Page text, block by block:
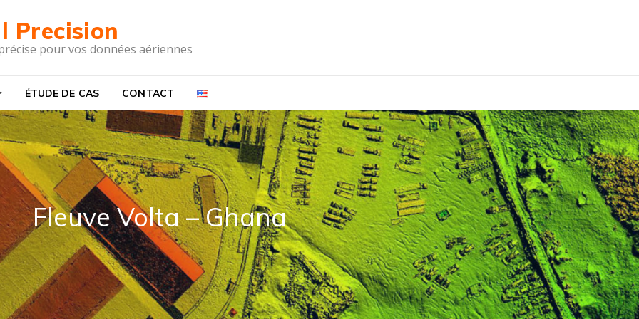
Precision
pour vos données aériennes
ÉTUDE DE CAS CONTACT
Fleuve Volta – Ghana